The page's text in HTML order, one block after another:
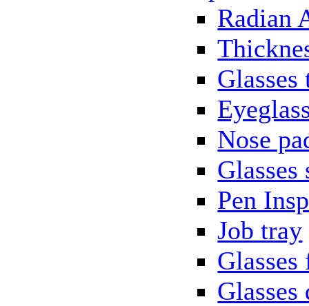
Radian
Glasses
Nose
Glasses
Pen
Job tray